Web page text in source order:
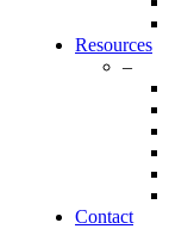
Resources
–
Contact